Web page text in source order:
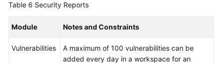
Table 6 Security Reports
Module Notes and Constraints
Vulnerabilities
A maximum of 100 vulnerabilities can be
added every day in a workspace for an